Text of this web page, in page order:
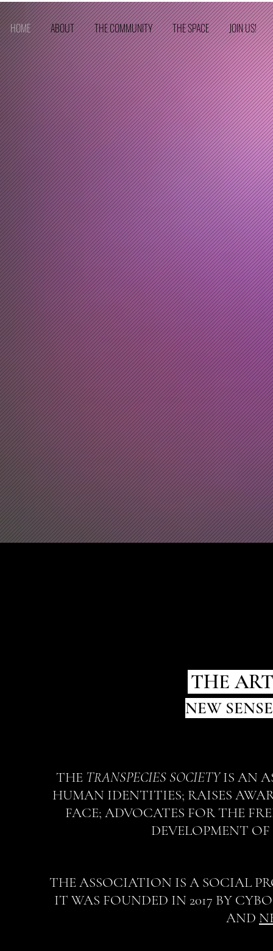
HOME ABOUT THE COMMUNITY THE SPACE JOIN US!
THE
NEW
THE TRANSPECIES SOCIETYIS AN
HUMAN IDENTITIES; RAISES
FACE; ADVOCATES FOR THE
DEVELOPMENT
THE ASSOCIATION IS A SOCIAL
IT WAS FOUNDED IN 2017 BY
AND